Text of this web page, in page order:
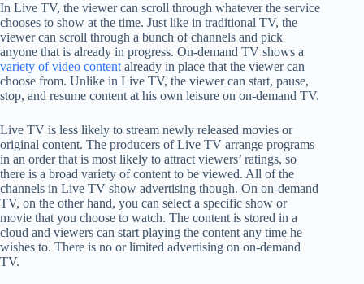
In Live TV, the viewer can scroll through whatever the service
chooses to show at the time. Just like in traditional TV, the
viewer can scroll through a bunch of channels and pick
anyone that is already in progress. On-demand TV shows a
variety of video contentalready in place that the viewer can
choose from. Unlike in Live TV, the viewer can start, pause,
stop, and resume content at his own leisure on on-demand TV.
Live TV is less likely to stream newly released movies or
original content. The producers of Live TV arrange programs
in an order that is most likely to attract viewers’ ratings, so
there is a broad variety of content to be viewed. All of the
channels in Live TV show advertising though. On on-demand
TV, on the other hand, you can select a specific show or
movie that you choose to watch. The content is stored in a
cloud and viewers can start playing the content any time he
wishes to. There is no or limited advertising on on-demand
TV.